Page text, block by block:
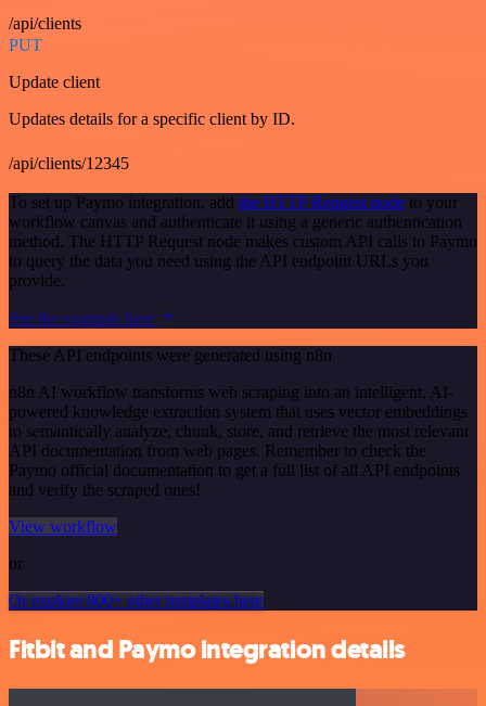
/api/clients
PUT
Update client
Updates details for a specific client by ID.
/api/clients/12345
To set up Paymo integration, add the HTTP Request node to your
workflow canvas and authenticate it using a generic authentication
method. The HTTP Request node makes custom API calls to Paymo
to query the data you need using the API endpoint URLs you
provide.
See the example here
These API endpoints were generated using n8n
n8n AI workflow transforms web scraping into an intelligent, AI-
powered knowledge extraction system that uses vector embeddings
to semantically analyze, chunk, store, and retrieve the most relevant
API documentation from web pages. Remember to check the
Paymo official documentation to get a full list of all API endpoints
and verify the scraped ones!
View workflow
or
Or explore 800+ other templates here
Fitbit and Paymo integration details